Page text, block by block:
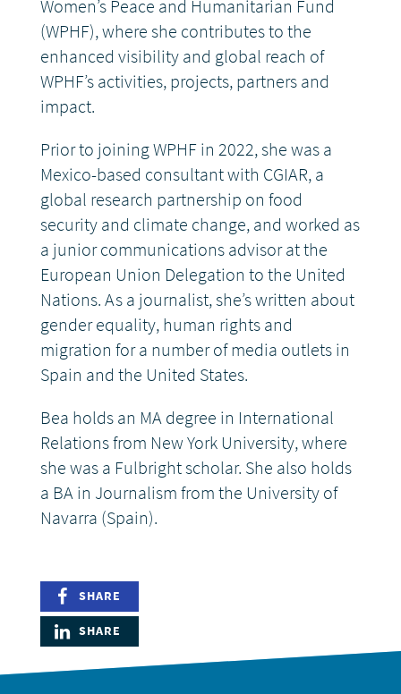
DONATE
Women’s Peace and Humanitarian Fund
(WPHF), where she contributes to the
enhanced visibility and global reach of
WPHF’s activities, projects, partners and
impact.
Prior to joining WPHF in 2022, she was a
Mexico-based consultant with CGIAR, a
global research partnership on food
security and climate change, and worked as
a junior communications advisor at the
European Union Delegation to the United
Nations. As a journalist, she’s written about
gender equality, human rights and
migration for a number of media outlets in
Spain and the United States.
Bea holds an MA degree in International
Relations from New York University, where
she was a Fulbright scholar. She also holds
a BA in Journalism from the University of
Navarra (Spain).
SHARE
SHARE